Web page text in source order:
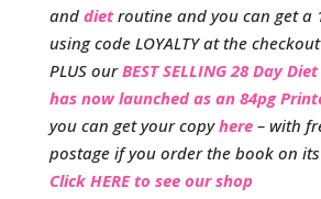
and dietroutine and you can get a
using code LOYALTY at the checkout
PLUS ourBEST SELLING 28 Day
has now launched as an 84pg
you can get your copyhere– with
postage if you order the book on
Click HERE to see our shop